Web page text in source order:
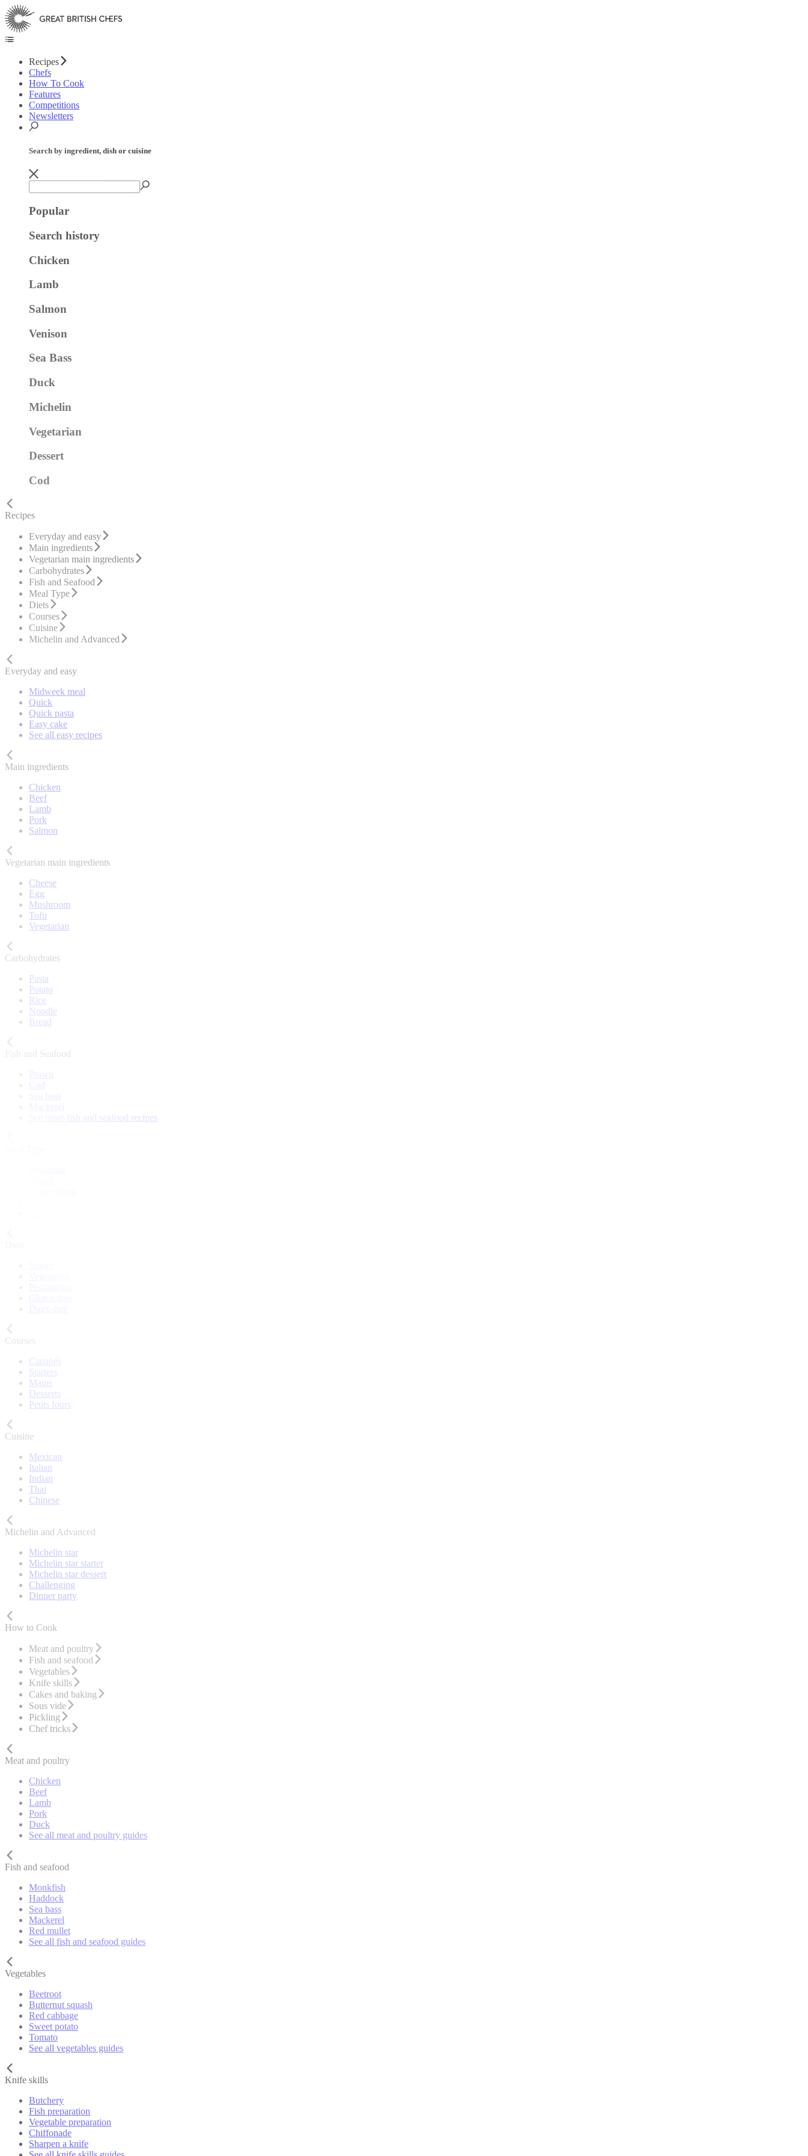
Recipes
Chefs
How To Cook
Features
Competitions
Newsletters
Search by ingredient, dish or cuisine
Popular
Search history
Chicken
Lamb
Salmon
Venison
Sea Bass
Duck
Michelin
Vegetarian
Dessert
Cod
Recipes
Everyday and easy
Main ingredients
Vegetarian main ingredients
Carbohydrates
Fish and Seafood
Meal Type
Diets
Courses
Cuisine
Michelin and Advanced
Everyday and easy
Midweek meal
Quick
Quick pasta
Easy cake
See all easy recipes
Main ingredients
Chicken
Beef
Lamb
Pork
Salmon
Vegetarian main ingredients
Cheese
Egg
Mushroom
Tofu
Vegetarian
Carbohydrates
Pasta
Potato
Rice
Noodle
Bread
Fish and Seafood
See more fish and seafood recipes
Courses
Canapés
Starters
Mains
Desserts
Petits fours
Cuisine
Mexican
Italian
Indian
Thai
Chinese
Michelin and Advanced
Michelin star
Michelin star starter
Michelin star dessert
Challenging
Dinner party
How to Cook
Meat and poultry
Fish and seafood
Vegetables
Knife skills
Cakes and baking
Sous vide
Pickling
Chef tricks
Meat and poultry
Chicken
Beef
Lamb
Pork
Duck
See all meat and poultry guides
Fish and seafood
Monkfish
Haddock
Sea bass
Mackerel
Red mullet
See all fish and seafood guides
Vegetables
Beetroot
Butternut squash
Red cabbage
Sweet potato
Tomato
See all vegetables guides
Knife skills
Butchery
Fish preparation
Vegetable preparation
Chiffonade
Sharpen a knife